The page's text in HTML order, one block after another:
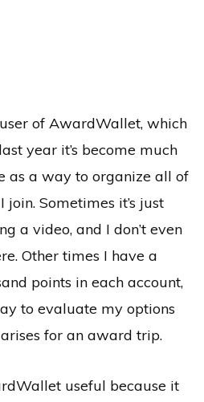
of AwardWallet, which
year it’s become much
as a way to organize all of
Sometimes it’s just
a video, and I don’t even
Other times I have a
points in each account,
to evaluate my options
for an award trip.
useful because it